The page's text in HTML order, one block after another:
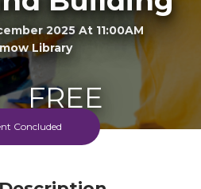
2025 At 11:00AM
Library
FREE
& Every Saturday Morning
Concluded